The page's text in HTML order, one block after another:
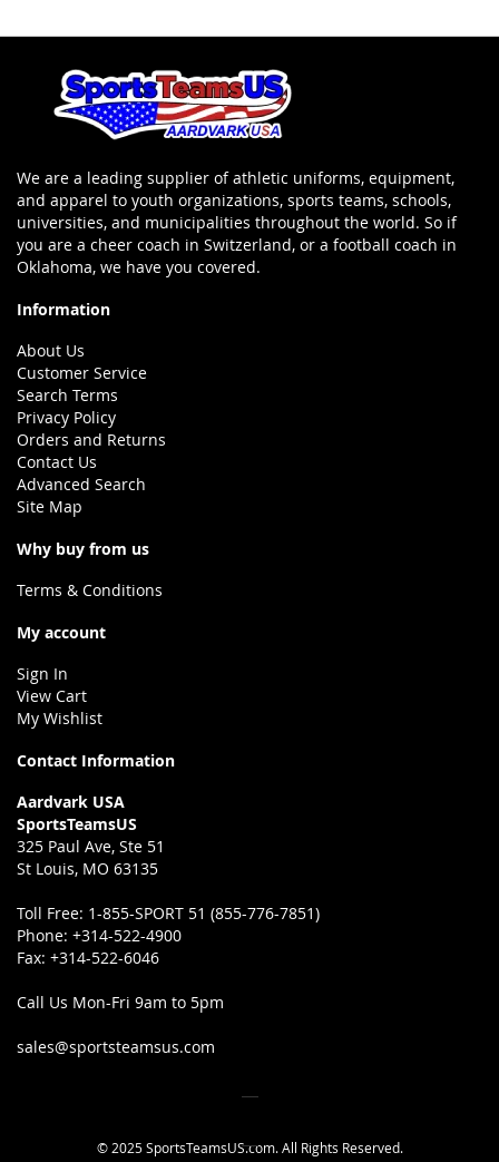
We are a leading supplier of athletic uniforms, equipment,
and apparel to youth organizations, sports teams, schools,
universities, and municipalities throughout the world. So if
you are a cheer coach in Switzerland, or a football coach in
Oklahoma, we have you covered.
Information
About Us
Customer Service
Search Terms
Privacy Policy
Orders and Returns
Contact Us
Advanced Search
Site Map
Why buy from us
Terms & Conditions
My account
Sign In
View Cart
My Wishlist
Contact Information
Aardvark USA
SportsTeamsUS
325 Paul Ave, Ste 51
St Louis, MO 63135
Toll Free: 1-855-SPORT 51 (855-776-7851)
Phone: +314-522-4900
Fax: +314-522-6046
Call Us Mon-Fri 9am to 5pm
sales@sportsteamsus.com
© 2025 SportsTeamsUS.com. All Rights Reserved.